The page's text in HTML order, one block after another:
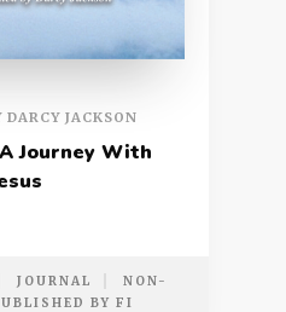
DARCY JACKSON
Journey With
JOURNAL
NON-
BY FI